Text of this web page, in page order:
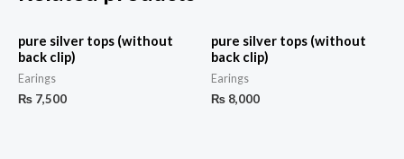
pure silver tops (without
back clip)
Earings
₨ 7,500
pure silver tops (without
back clip)
Earings
₨ 8,000